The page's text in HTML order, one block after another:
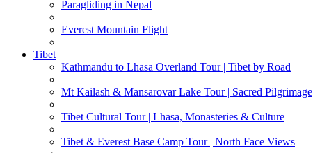
Paragliding in Nepal
Everest Mountain Flight
Tibet
Kathmandu to Lhasa Overland Tour | Tibet by Road
Mt Kailash & Mansarovar Lake Tour | Sacred Pilgrimage
Tibet Cultural Tour | Lhasa, Monasteries & Culture
Tibet & Everest Base Camp Tour | North Face Views